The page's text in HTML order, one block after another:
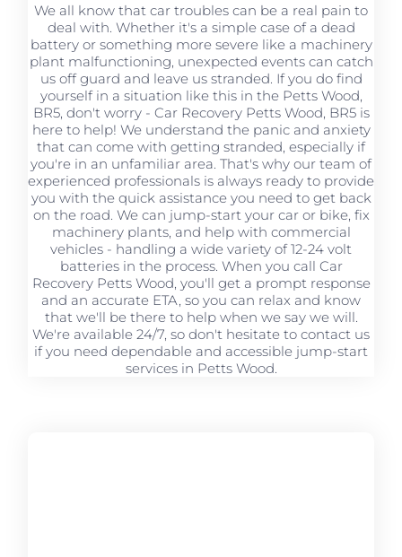
We all know that car troubles can be a real pain to
deal with. Whether it's a simple case of a dead
battery or something more severe like a machinery
plant malfunctioning, unexpected events can catch
us off guard and leave us stranded. If you do find
yourself in a situation like this in the Petts Wood,
BR5, don't worry - Car Recovery Petts Wood, BR5 is
here to help! We understand the panic and anxiety
that can come with getting stranded, especially if
you're in an unfamiliar area. That's why our team of
experienced professionals is always ready to provide
you with the quick assistance you need to get back
on the road. We can jump-start your car or bike, fix
machinery plants, and help with commercial
vehicles - handling a wide variety of 12-24 volt
batteries in the process. When you call Car
Recovery Petts Wood, you'll get a prompt response
and an accurate ETA, so you can relax and know
that we'll be there to help when we say we will.
We're available 24/7, so don't hesitate to contact us
if you need dependable and accessible jump-start
services in Petts Wood.